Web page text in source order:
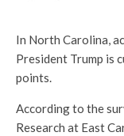
In North Carolina,
President Trump is
points.
According to the
Research at East